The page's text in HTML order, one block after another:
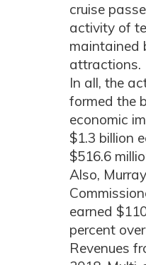
cruise
activity of
maintained
attractions.
In all, the
formed the
economic
$1.3 billion
$516.6
Also,
earned
percent
Revenues